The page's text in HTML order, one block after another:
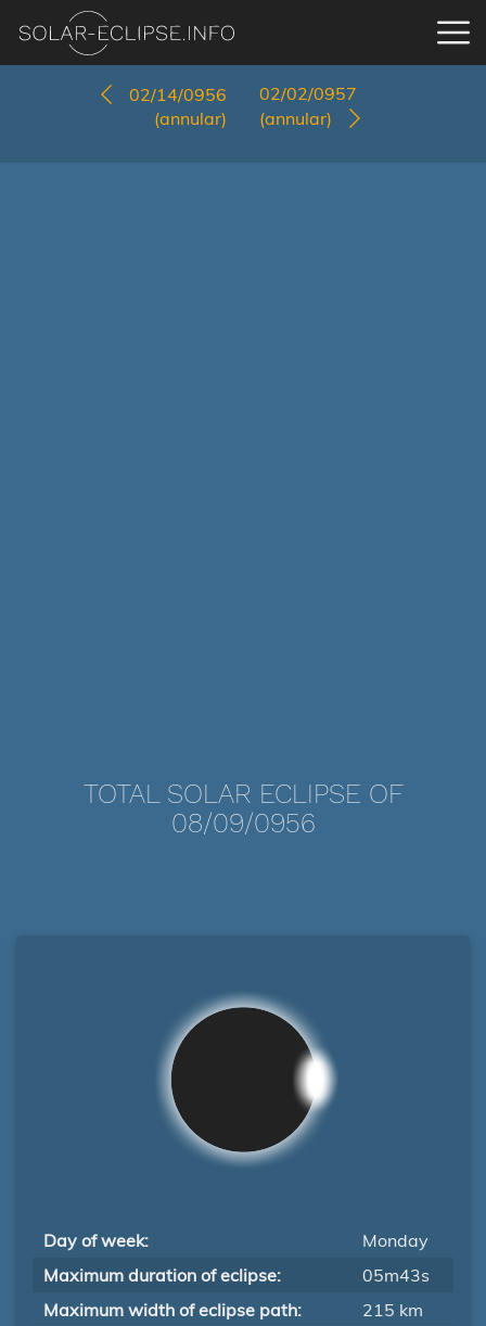
02/14/0956
(annular)
02/02/0957
(annular)
TOTAL SOLAR ECLIPSE OF
08/09/0956
Day of week:
Monday
Maximum duration of eclipse:
05m43s
Maximum width of eclipse path:
215 km